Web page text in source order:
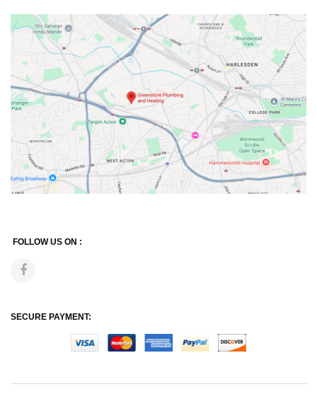
FOLLOW US ON :
SECURE PAYMENT: